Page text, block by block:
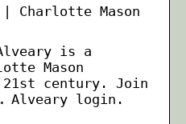
Charlotte Mason
is a
Mason
century. Join
Alveary login.